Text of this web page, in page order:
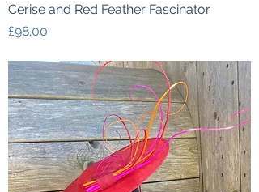
Cerise and Red Feather Fascinator
Price
£98.00